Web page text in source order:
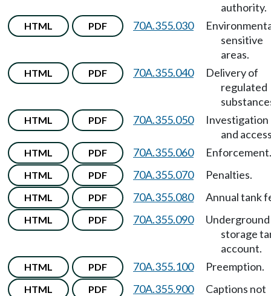
authority.
HTML PDF 70A.355.030
sensitive
areas.
HTML PDF 70A.355.040
Delivery of
regulated
HTML PDF 70A.355.050
Investigation
and
HTML PDF 70A.355.060 Enforcement.
HTML PDF 70A.355.070 Penalties.
HTML PDF 70A.355.080 Annual tank
HTML PDF 70A.355.090
Underground
storage
account.
HTML PDF 70A.355.100 Preemption.
HTML PDF 70A.355.900
Captions not